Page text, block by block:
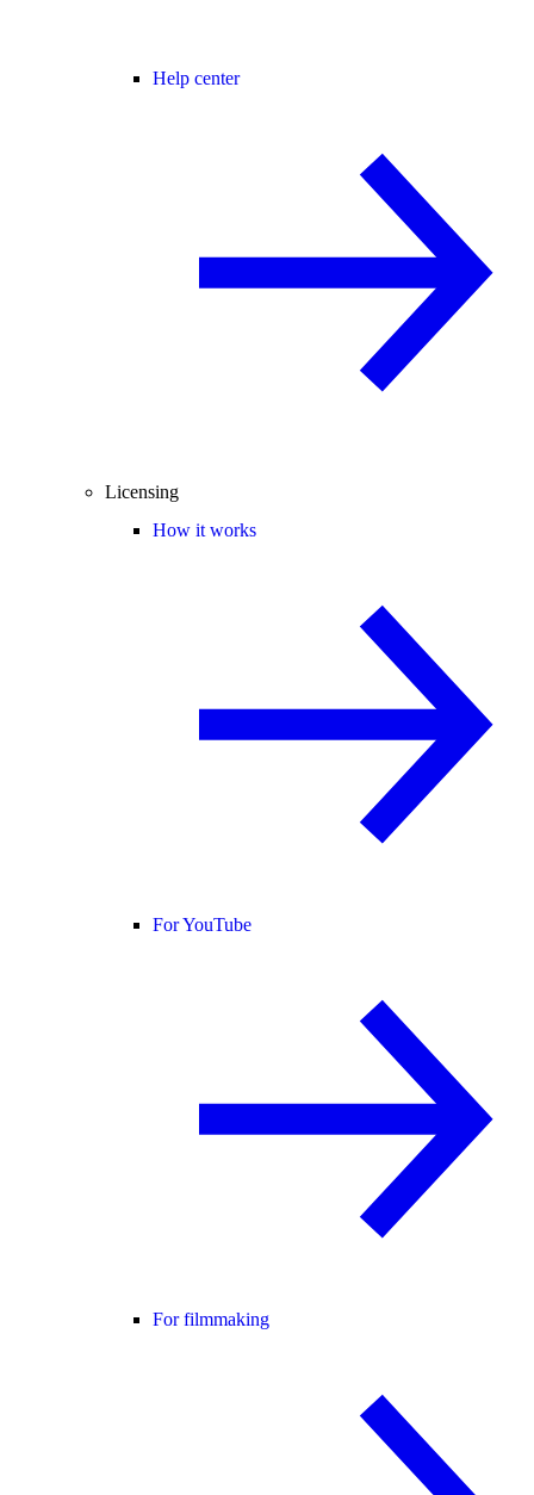
Help center
Licensing
How it works
For YouTube
For filmmaking